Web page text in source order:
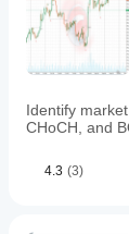
Pro
helps
traders
anticipate
volatility
by
highlighting
economic
Identify
CHoCH, and
4.3 (3)